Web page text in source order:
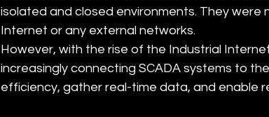
isolated and closed environments. They
Internet or any external networks.
However, with the rise of the Industrial
increasingly connecting SCADA systems to
efficiency, gather real-time data, and enable